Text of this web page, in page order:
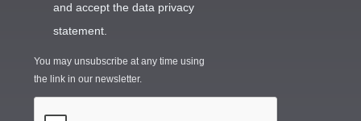
and accept the data privacy
statement.
You may unsubscribe at any time using
the link in our newsletter.